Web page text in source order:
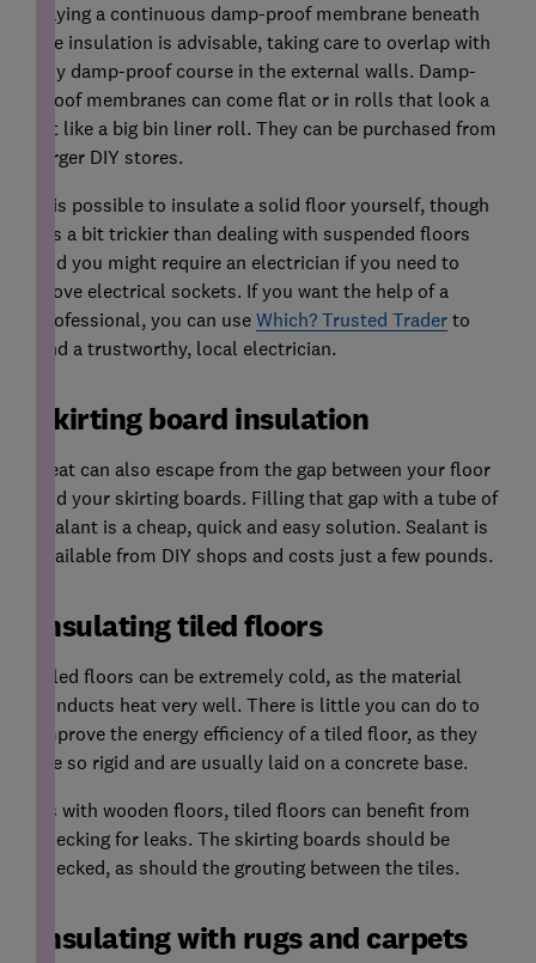
Laying a continuous damp-proof membrane beneath
the insulation is advisable, taking care to overlap with
any damp-proof course in the external walls. Damp-
proof membranes can come flat or in rolls that look a
bit like a big bin liner roll. They can be purchased from
larger DIY stores.
It is possible to insulate a solid floor yourself, though
it’s a bit trickier than dealing with suspended floors
and you might require an electrician if you need to
move electrical sockets. If you want the help of a
professional, you can use Which? Trusted Traderto
find a trustworthy, local electrician.
Skirting board insulation
Heat can also escape from the gap between your floor
and your skirting boards. Filling that gap with a tube of
sealant is a cheap, quick and easy solution. Sealant is
available from DIY shops and costs just a few pounds.
Insulating tiled floors
Tiled floors can be extremely cold, as the material
conducts heat very well. There is little you can do to
improve the energy efficiency of a tiled floor, as they
are so rigid and are usually laid on a concrete base.
As with wooden floors, tiled floors can benefit from
checking for leaks. The skirting boards should be
checked, as should the grouting between the tiles.
Insulating with rugs and carpets